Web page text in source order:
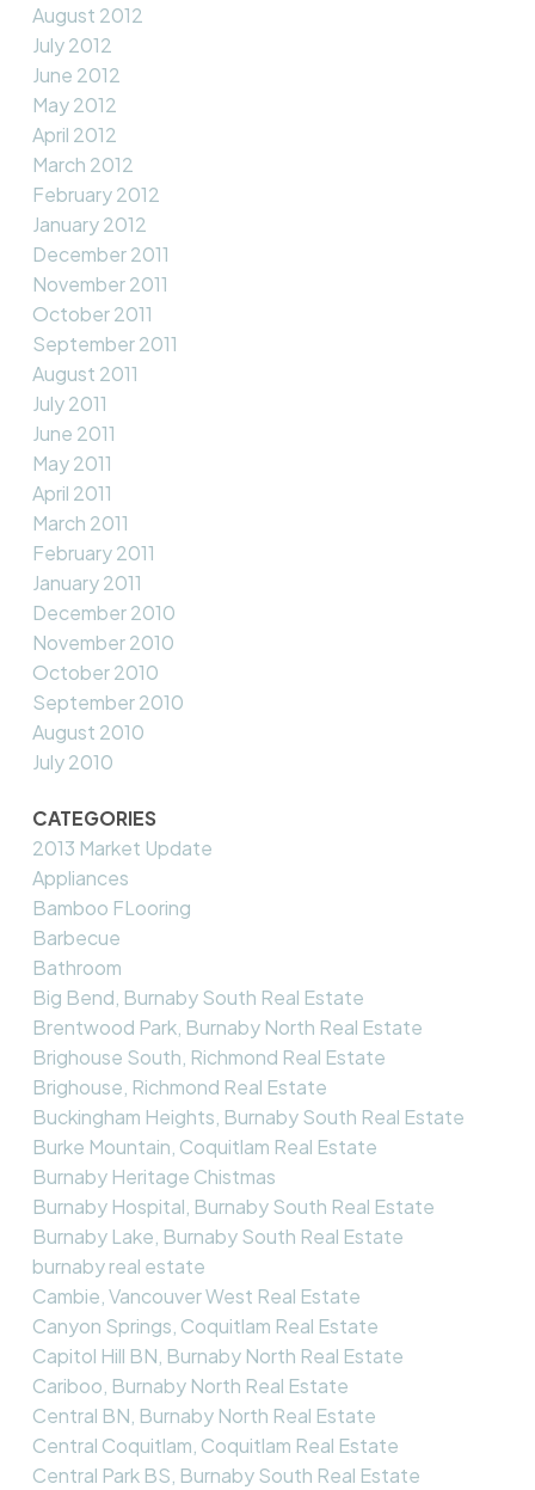
August 2012
July 2012
June 2012
May 2012
April 2012
March 2012
February 2012
January 2012
December 2011
November 2011
October 2011
September 2011
August 2011
July 2011
June 2011
May 2011
April 2011
March 2011
February 2011
January 2011
December 2010
November 2010
October 2010
September 2010
August 2010
July 2010
CATEGORIES
2013 Market Update
Appliances
Bamboo FLooring
Barbecue
Bathroom
Big Bend, Burnaby South Real Estate
Brentwood Park, Burnaby North Real Estate
Brighouse South, Richmond Real Estate
Brighouse, Richmond Real Estate
Buckingham Heights, Burnaby South Real Estate
Burke Mountain, Coquitlam Real Estate
Burnaby Heritage Chistmas
Burnaby Hospital, Burnaby South Real Estate
Burnaby Lake, Burnaby South Real Estate
burnaby real estate
Cambie, Vancouver West Real Estate
Canyon Springs, Coquitlam Real Estate
Capitol Hill BN, Burnaby North Real Estate
Cariboo, Burnaby North Real Estate
Central BN, Burnaby North Real Estate
Central Coquitlam, Coquitlam Real Estate
Central Park BS, Burnaby South Real Estate